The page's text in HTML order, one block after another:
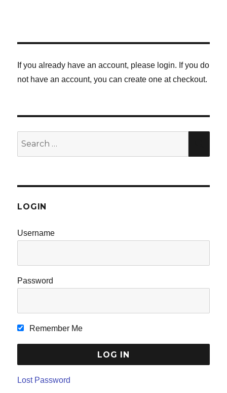
If you already have an account, please login. If you do
not have an account, you can create one at checkout.
LOGIN
Username
Password
Remember Me
Lost Password